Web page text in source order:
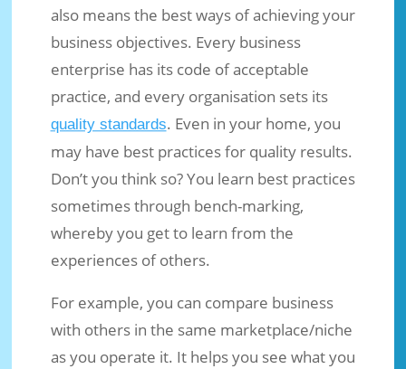
Best Practices: Do You Have Them In
Your Business?
Jun 15, 2016|Business Ideas|0 comments
also means the best ways of achieving your
business objectives. Every business
enterprise has its code of acceptable
practice, and every organisation sets its
quality standards. Even in your home, you
may have best practices for quality results.
Don’t you think so? You learn best practices
sometimes through bench-marking,
whereby you get to learn from the
experiences of others.
For example, you can compare business
with others in the same marketplace/niche
as you operate it. It helps you see what you